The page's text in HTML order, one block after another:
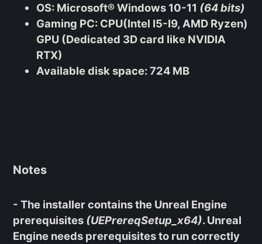
OS: Microsoft® Windows 10-11 (64 bits)
Gaming PC: CPU(Intel I5-I9, AMD Ryzen)
GPU (Dedicated 3D card like NVIDIA
RTX)
Available disk space: 724 MB
Notes
- The installer contains the Unreal Engine
prerequisites (UEPrereqSetup_x64). Unreal
Engine needs prerequisites to run correctly